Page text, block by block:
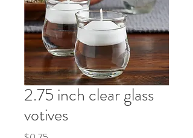
2.75 inch clear glass
votives